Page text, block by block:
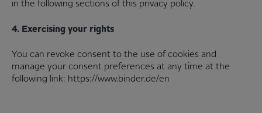
in the following sections of this privacy policy.
4. Exercising your rights
You can revoke consent to the use of cookies and
manage your consent preferences at any time at the
following link: https://www.binder.de/en